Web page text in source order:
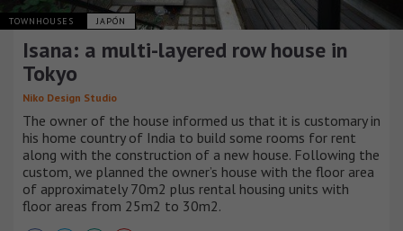
TOWNHOUSES JAPÓN
Isana: a multi-layered row house in
Tokyo
Niko Design Studio
The owner of the house informed us that it is customary in
his home country of India to build some rooms for rent
along with the construction of a new house. Following the
custom, we planned the owner’s house with the floor area
of approximately 70m2 plus rental housing units with
floor areas from 25m2 to 30m2.